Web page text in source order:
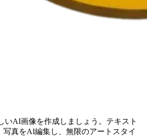
いAI画像を作成しましょう。テキスト
写真をAI編集し、無限のアートスタイ